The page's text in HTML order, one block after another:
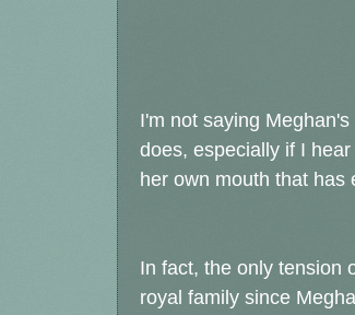
I'm not saying
does, especially if I
her own mouth that has
In fact, the only tension
royal family since